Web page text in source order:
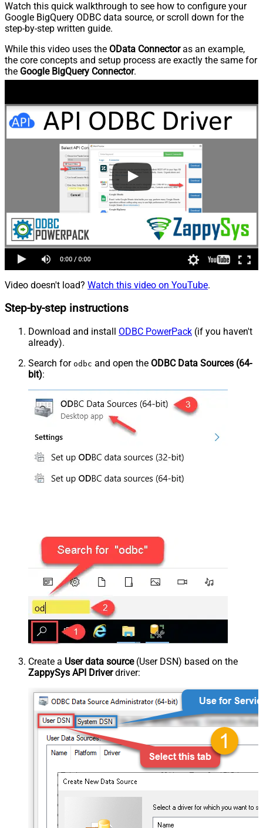
Watch this quick walkthrough to see how to configure your
Google BigQuery ODBC data source, or scroll down for the
step-by-step written guide.
While this video uses the OData Connectoras an example,
the core concepts and setup process are exactly the same for
the Google BigQuery Connector.
Video doesn't load? Watch this video on YouTube.
Step-by-step instructions
Download and install ODBC PowerPack (if you haven't
already).
Search for odbc and open the ODBC Data Sources (64-
bit):
Create a User data source(User DSN) based on the
ZappySys API Driverdriver: